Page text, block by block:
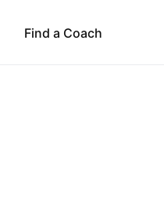
Find a Coach